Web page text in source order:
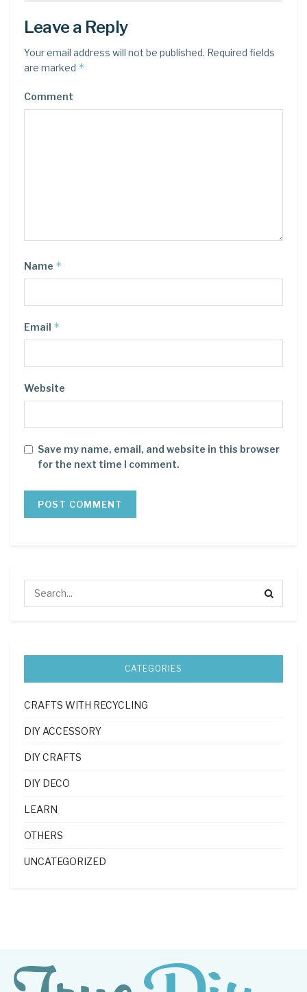
Leave a Reply
Your email address will not be published. Required fields
are marked *
Comment
Name *
Email *
Website
Save my name, email, and website in this browser
for the next time I comment.
CATEGORIES
CRAFTS WITH RECYCLING
DIY ACCESSORY
DIY CRAFTS
DIY DECO
LEARN
OTHERS
UNCATEGORIZED